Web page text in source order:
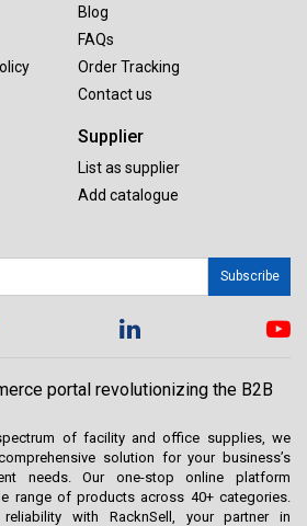
Blog
FAQs
Order Tracking
Contact us
Supplier
List as supplier
Add catalogue
Subscribe
portal revolutionizing the B2B
of facility and office supplies, we
solution for your business’s
needs. Our one-stop online platform
range of products across 40+ categories.
with RacknSell, your partner in